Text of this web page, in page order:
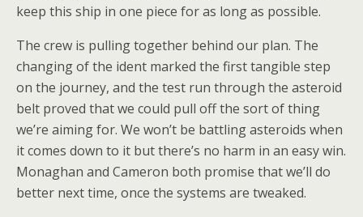
keep this ship in one piece for as long as possible.
The crew is pulling together behind our plan. The
changing of the ident marked the first tangible step
on the journey, and the test run through the asteroid
belt proved that we could pull off the sort of thing
we’re aiming for. We won’t be battling asteroids when
it comes down to it but there’s no harm in an easy win.
Monaghan and Cameron both promise that we’ll do
better next time, once the systems are tweaked.